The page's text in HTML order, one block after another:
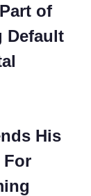
of
Default
His
For